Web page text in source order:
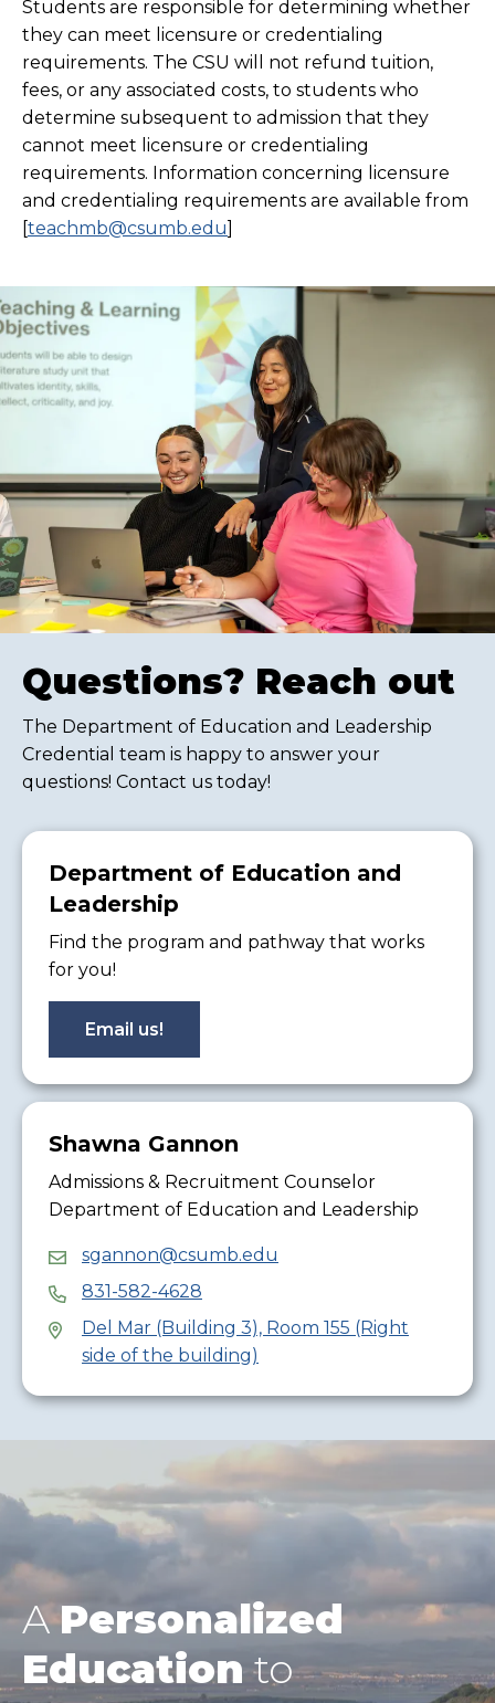
Students are responsible for determining whether
they can meet licensure or credentialing
requirements. The CSU will not refund tuition,
fees, or any associated costs, to students who
determine subsequent to admission that they
cannot meet licensure or credentialing
requirements. Information concerning licensure
and credentialing requirements are available from
[teachmb@csumb.edu]
Questions? Reach out
The Department of Education and Leadership
Credential team is happy to answer your
questions! Contact us today!
Department of Education and
Leadership
Find the program and pathway that works
for you!
Email us!
Shawna Gannon
Admissions & Recruitment Counselor
Department of Education and Leadership
sgannon@csumb.edu
831-582-4628
Del Mar (Building 3), Room 155 (Right
side of the building)
APersonalized
Educationto